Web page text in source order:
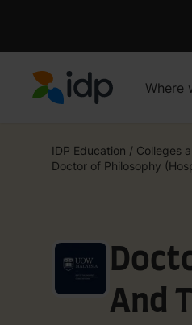
Where
IDP Education / Colleges
Doctor of Philosophy
And